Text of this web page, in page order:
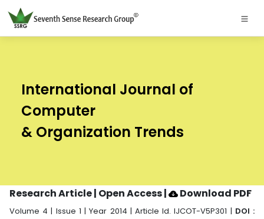
International Journal of
Computer
& Organization Trends
Research Article | Open Access| Download PDF
Volume 4 | Issue 1 | Year 2014 | Article Id. IJCOT-V5P301 | DOI :